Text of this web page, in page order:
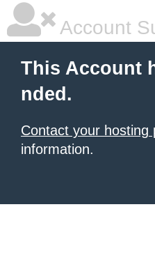
Account
This Account
nded.
Contact your hosting
information.